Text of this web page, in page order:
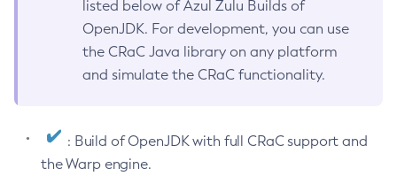
listed below of Azul Zulu Builds of
OpenJDK. For development, you can use
the CRaC Java library on any platform
and simulate the CRaC functionality.
: Build of OpenJDK with full CRaC support and
the Warp engine.